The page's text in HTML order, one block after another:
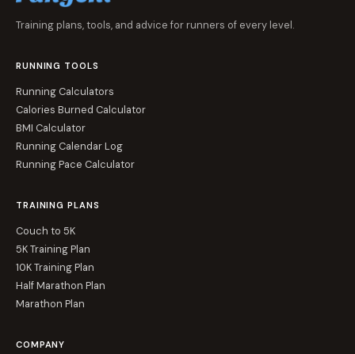
Training plans, tools, and advice for runners of every level.
RUNNING TOOLS
Running Calculators
Calories Burned Calculator
BMI Calculator
Running Calendar Log
Running Pace Calculator
TRAINING PLANS
Couch to 5K
5K Training Plan
10K Training Plan
Half Marathon Plan
Marathon Plan
COMPANY